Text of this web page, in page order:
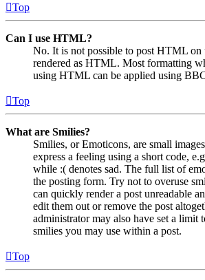
Top
Can I use HTML?
No. It is not possible to post HTML on
rendered as HTML. Most formatting
using HTML can be applied using
Top
What are Smilies?
Smilies, or Emoticons, are small
express a feeling using a short code,
while :( denotes sad. The full list of
the posting form. Try not to overuse
can quickly render a post unreadable
edit them out or remove the post
administrator may also have set a limit
smilies you may use within a post.
Top